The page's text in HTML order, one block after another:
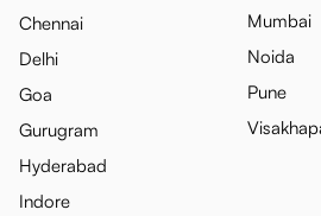
Chennai
Delhi
Goa
Gurugram
Hyderabad
Indore
Mumbai
Noida
Pune